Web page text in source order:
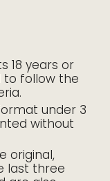
18 years or
to follow the
under 3
without
original,
last three